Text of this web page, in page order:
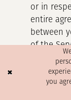
or in
entire
between
of the
oral or
you